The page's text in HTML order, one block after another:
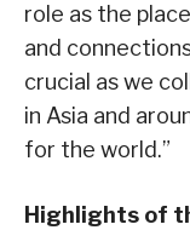
role as the
and
crucial as we
in Asia and
for the world.”
Highlights of